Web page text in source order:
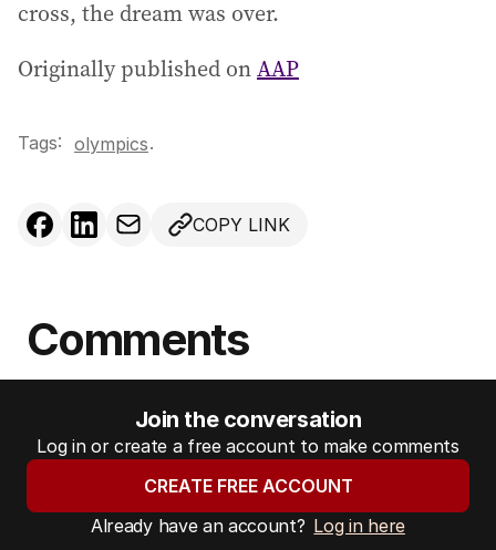
cross, the dream was over.
Originally published onAAP
Tags: olympics.
COPY LINK
Comments
Join the conversation
Log in or create a free account to make comments
CREATE FREE ACCOUNT
Already have an account? Log in here